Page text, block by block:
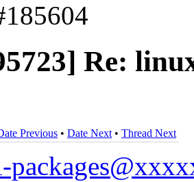
Re:
Previous • Date Next • Thread Next